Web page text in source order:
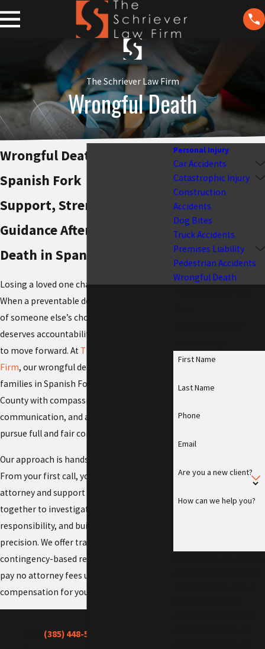
The Schriever Law Firm
Wrongful Death
Wrongful Death Attorney
Spanish Fork
Support, Strength &
Guidance After a Wrongful
Death in Spanish Fork
Losing a loved one changes everything.
When a preventable death occurs because
of someone else’s choices, your family
deserves accountability and the resources
to move forward. At The Schriever Law
Firm, our wrongful death attorneys serve
families in Spanish Fork and across Utah
County with compassionate advocacy, clear
communication, and a steady plan to
pursue full and fair compensation.
Our approach is hands-on and team-based.
From your first call, you meet a dedicated
attorney and support staff who work
together to investigate the facts, assess
responsibility, and build a case with
precision. We offer transparent fees and
contingency-based representation, so you
pay no attorney fees unless we recover
compensation for you.
(385) 448-5206
Personal Injury
Car Accidents
Catastrophic Injury
Construction
Accidents
Dog Bites
Truck Accidents
Premises Liability
Pedestrian Accidents
Wrongful Death
First Name
Last Name
Phone
Email
Are you a new client?
How can we help you?